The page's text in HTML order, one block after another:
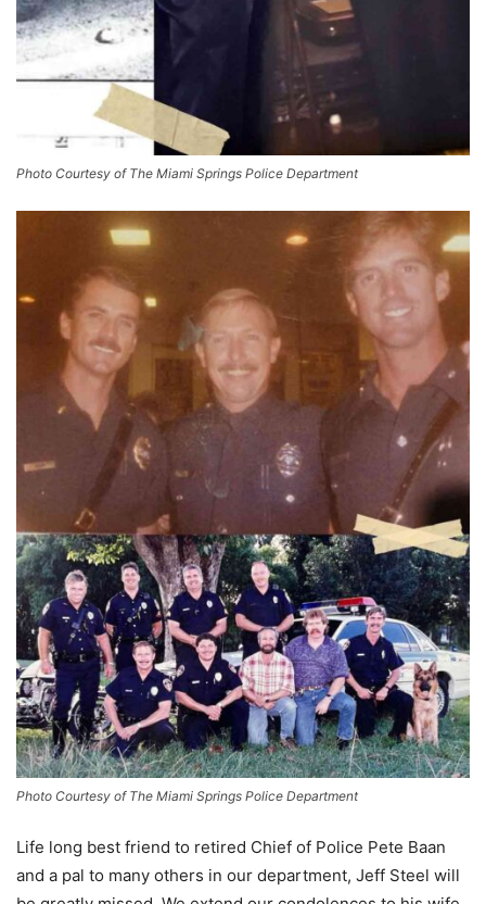
Photo Courtesy of The Miami Springs Police Department
Photo Courtesy of The Miami Springs Police Department
Life long best friend to retired Chief of Police Pete Baan
and a pal to many others in our department, Jeff Steel will